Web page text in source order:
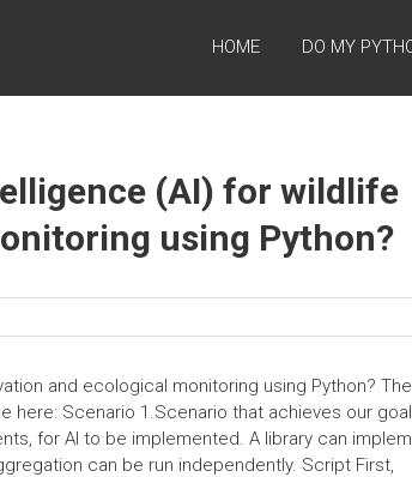
HOME DO MY
(AI) for wildlife
using Python?
and ecological monitoring using Python?
here: Scenario 1.Scenario that achieves our
for AI to be implemented. A library can
can be run independently. Script First,